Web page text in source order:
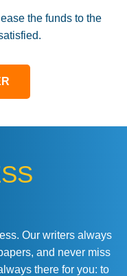
the funds to the
Our writers always
and never miss
there for you: to
experience on
to use. They even